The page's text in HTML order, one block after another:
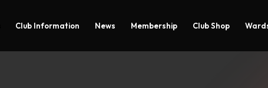
Club Information News Membership Club Shop